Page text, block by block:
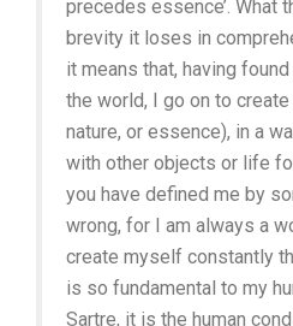
precedes essence’. What
brevity it loses in
it means that, having
the world, I go on to
nature, or essence), in a
with other objects or life
you have defined me by
wrong, for I am always a
create myself constantly
is so fundamental to my
Sartre, it is the human